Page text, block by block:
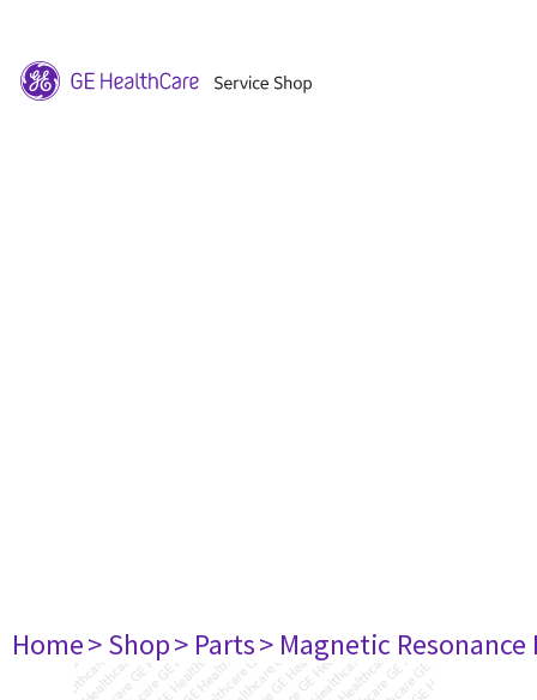
Home> Shop> Parts> Magnetic